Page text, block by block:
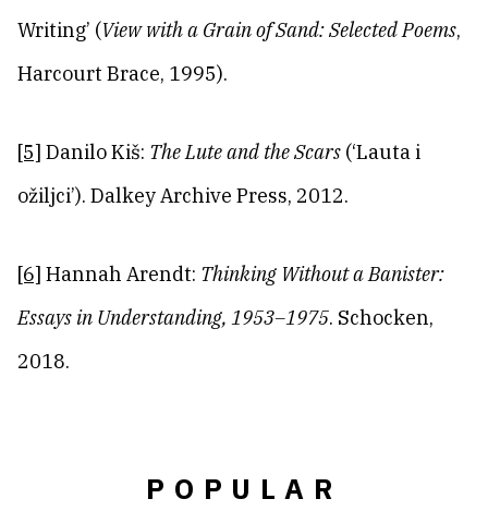
Writing’ (View with a Grain of Sand: Selected Poems,
Harcourt Brace, 1995).
[5] Danilo Kiš: The Lute and the Scars (‘Lauta i
ožiljci’). Dalkey Archive Press, 2012.
[6] Hannah Arendt: Thinking Without a Banister:
Essays in Understanding, 1953–1975. Schocken,
2018.
POPULAR